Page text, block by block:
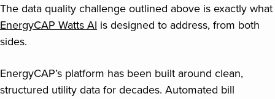
The data quality challenge outlined above is exactly what
EnergyCAP Watts AI is designed to address, from both
sides.
EnergyCAP’s platform has been built around clean,
structured utility data for decades. Automated bill